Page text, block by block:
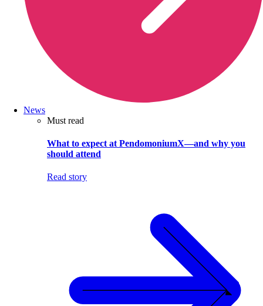
News
Must read
What to expect at PendomoniumX—and why you
should attend
Read story